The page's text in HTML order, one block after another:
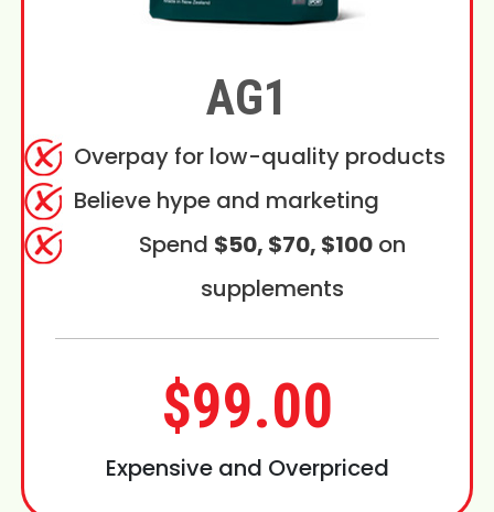
AG1
Overpay for low-quality products
Believe hype and marketing
Spend $50, $70, $100on
supplements
$99.00
Expensive and Overpriced